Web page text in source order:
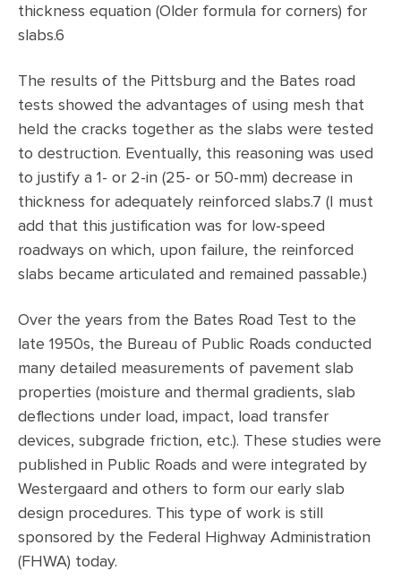
thickness equation (Older formula for corners) for
slabs.6
The results of the Pittsburg and the Bates road
tests showed the advantages of using mesh that
held the cracks together as the slabs were tested
to destruction. Eventually, this reasoning was used
to justify a 1- or 2-in (25- or 50-mm) decrease in
thickness for adequately reinforced slabs.7 (I must
add that this justification was for low-speed
roadways on which, upon failure, the reinforced
slabs became articulated and remained passable.)
Over the years from the Bates Road Test to the
late 1950s, the Bureau of Public Roads conducted
many detailed measurements of pavement slab
properties (moisture and thermal gradients, slab
deflections under load, impact, load transfer
devices, subgrade friction, etc.). These studies were
published in Public Roads and were integrated by
Westergaard and others to form our early slab
design procedures. This type of work is still
sponsored by the Federal Highway Administration
(FHWA) today.